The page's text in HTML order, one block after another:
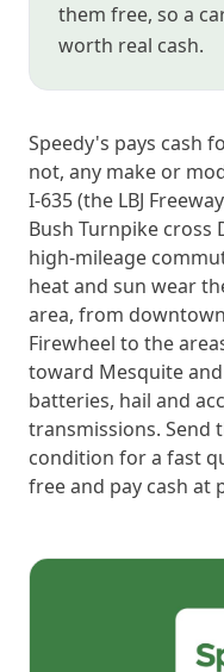
them free, so a
worth real cash.
Speedy's pays cash
not, any make or
I-635 (the LBJ
Bush Turnpike cross
high-mileage
heat and sun wear
area, from
Firewheel to the
toward Mesquite
batteries, hail and
transmissions. Send
condition for a fast
free and pay cash at